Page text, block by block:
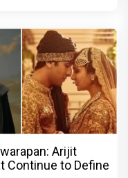
Arijit
Continue to Define